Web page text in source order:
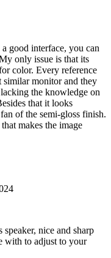
good interface, you can
only issue is that its
color. Every reference
monitor and they
the knowledge on
that it looks
of the semi-gloss finish.
makes the image
nice and sharp
with to adjust to your